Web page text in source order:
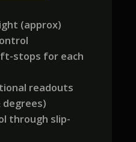
(approx)
stops for each
readouts
through slip-